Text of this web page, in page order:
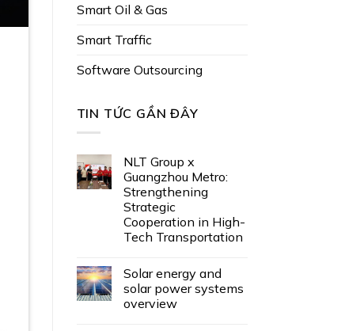
Smart Oil & Gas
Smart Traffic
Software Outsourcing
TIN TỨC GẦN ĐÂY
NLT Group x
Guangzhou Metro:
Strengthening
Strategic
Cooperation in High-
Tech Transportation
Solar energy and
solar power systems
overview